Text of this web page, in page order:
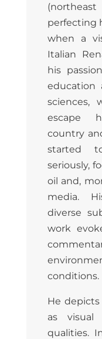
perfecting
when a
Italian
his
education
sciences,
escape
country
started
seriously,
oil and,
media.
diverse
work
conditions.
He
as visual
qualities.